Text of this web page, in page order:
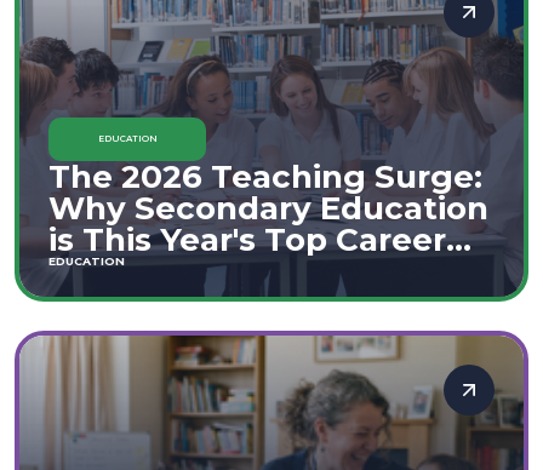
EDUCATION
The 2026 Teaching Surge:
Why Secondary Education
is This Year's Top Career
Move
EDUCATION